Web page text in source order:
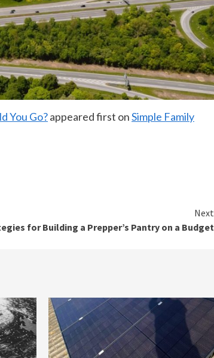
You Go?appeared first onSimple Family
Next
for Building a Prepper’s Pantry on a Budget